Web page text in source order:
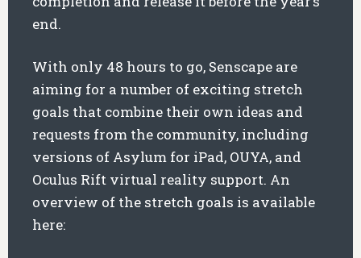
end.
With only 48 hours to go, Senscape are
aiming for a number of exciting stretch
goals that combine their own ideas and
requests from the community, including
versions of Asylum for iPad, OUYA, and
Oculus Rift virtual reality support. An
overview of the stretch goals is available
here: